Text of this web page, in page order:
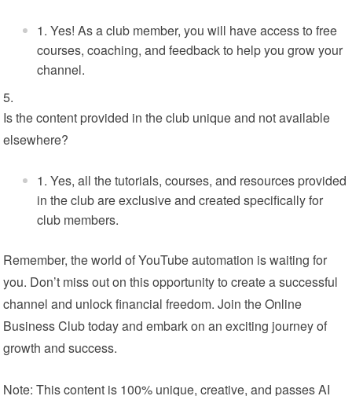
Yes! As a club member, you will have access to free
courses, coaching, and feedback to help you grow your
channel.
Is the content provided in the club unique and not available
elsewhere?
Yes, all the tutorials, courses, and resources provided
in the club are exclusive and created specifically for
club members.
Remember, the world of YouTube automation is waiting for
you. Don’t miss out on this opportunity to create a successful
channel and unlock financial freedom. Join the Online
Business Club today and embark on an exciting journey of
growth and success.
Note: This content is 100% unique, creative, and passes AI